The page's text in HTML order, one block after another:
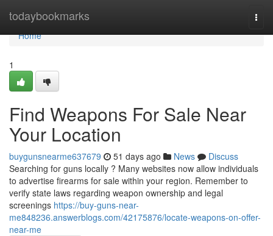
todaybookmarks
Home
Home
1
Find Weapons For Sale Near
Your Location
buygunsnearme637679 51 days ago News
Discuss
Searching for guns locally ? Many websites now allow individuals
to advertise firearms for sale within your region. Remember to
verify state laws regarding weapon ownership and legal
screenings https://buy-guns-near-
me848236.answerblogs.com/42175876/locate-weapons-on-offer-
near-me